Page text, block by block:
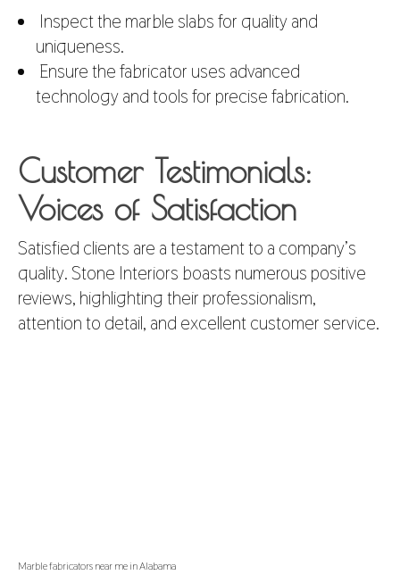
Inspect the marble slabs for quality and
uniqueness.
Ensure the fabricator uses advanced
technology and tools for precise fabrication.
Customer Testimonials:
Voices of Satisfaction
Satisfied clients are a testament to a company’s
quality. Stone Interiors boasts numerous positive
reviews, highlighting their professionalism,
attention to detail, and excellent customer service.
Marble fabricators near me in Alabama